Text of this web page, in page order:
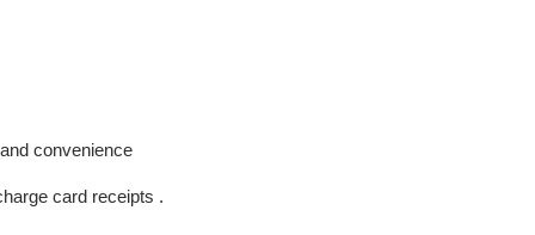
convenience
card receipts .